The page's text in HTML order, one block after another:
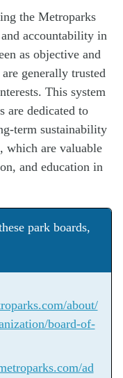
the Metroparks
accountability in
as objective and
generally trusted
This system
are dedicated to
term sustainability
which are valuable
and education in
park boards,
about/
board-of-
ad